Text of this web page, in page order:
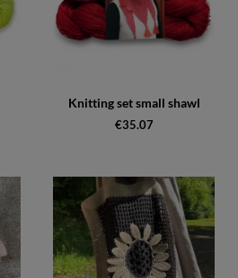
Knitting set small shawl
€35.07